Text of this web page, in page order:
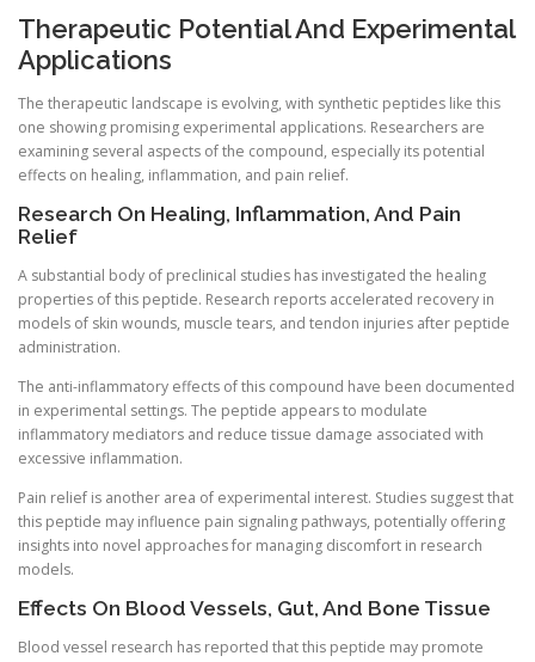
Therapeutic Potential And Experimental
Applications
The therapeutic landscape is evolving, with synthetic peptides like this
one showing promising experimental applications. Researchers are
examining several aspects of the compound, especially its potential
effects on healing, inflammation, and pain relief.
Research On Healing, Inflammation, And Pain
Relief
A substantial body of preclinical studies has investigated the healing
properties of this peptide. Research reports accelerated recovery in
models of skin wounds, muscle tears, and tendon injuries after peptide
administration.
The anti-inflammatory effects of this compound have been documented
in experimental settings. The peptide appears to modulate
inflammatory mediators and reduce tissue damage associated with
excessive inflammation.
Pain relief is another area of experimental interest. Studies suggest that
this peptide may influence pain signaling pathways, potentially offering
insights into novel approaches for managing discomfort in research
models.
Effects On Blood Vessels, Gut, And Bone Tissue
Blood vessel research has reported that this peptide may promote